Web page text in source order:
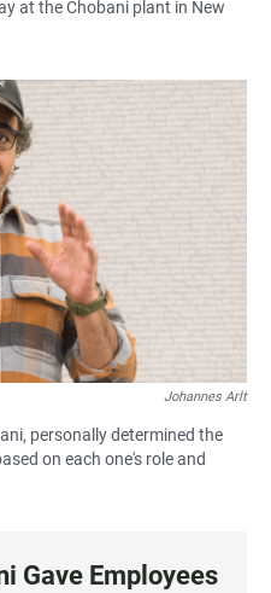
at the Chobani plant in New
Johannes Arlt
personally determined the
on each one's role and
Gave Employees